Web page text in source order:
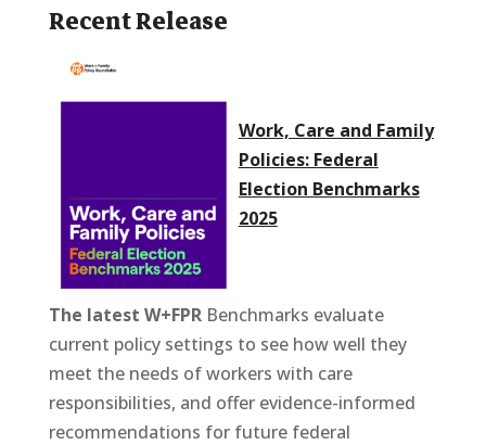
Recent Release
Work, Care and Family
Policies: Federal
Election Benchmarks
2025
The latest W+FPRBenchmarks evaluate
current policy settings to see how well they
meet the needs of workers with care
responsibilities, and offer evidence-informed
recommendations for future federal